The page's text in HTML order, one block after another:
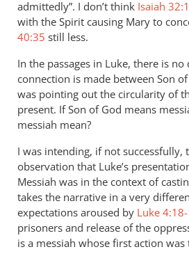
substantiation
by
Andrew
Perriman
admittedly”. I don’t think Isaiah
with the Spirit causing Mary to
40:35 still less.
In the passages in Luke, there is
connection is made between Son
was pointing out the circularity of
present. If Son of God means
messiah mean?
I was intending, if not successfully,
observation that Luke’s
Messiah was in the context of
takes the narrative in a very
expectations aroused by Luke
prisoners and release of the
is a messiah whose first action